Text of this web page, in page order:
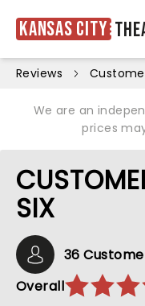
Kansas City
Reviews
We are an
prices
SIX
36
Overall